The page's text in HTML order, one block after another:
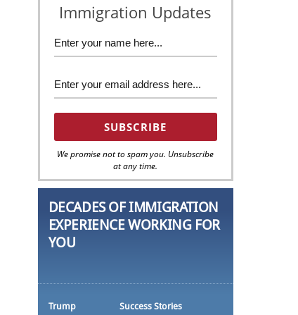
Immigration Updates
We promise not to spam you. Unsubscribe
at any time.
DECADES OF IMMIGRATION
EXPERIENCE WORKING FOR
YOU
Trump
Success Stories